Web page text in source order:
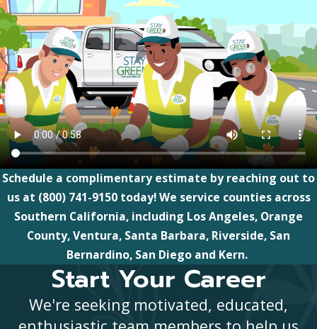
Schedule a complimentary estimate by reaching out to
us at (800) 741-9150 today! We service counties across
Southern California, including Los Angeles, Orange
County, Ventura, Santa Barbara, Riverside, San
Bernardino, San Diego and Kern.
Start Your Career
We're seeking motivated, educated,